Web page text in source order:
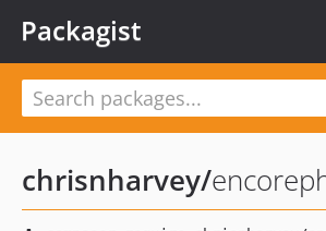
Packagist
chrisnharvey/